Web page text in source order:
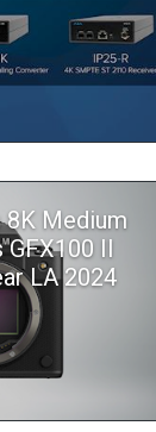
8K Medium
II
LA 2024